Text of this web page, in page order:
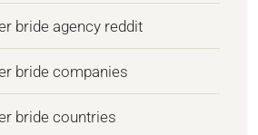
bride agency reddit
bride companies
bride countries